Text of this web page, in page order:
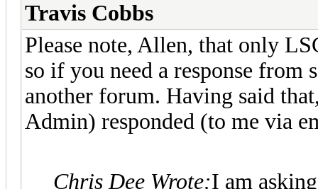
Travis Cobbs
Please note, Allen, that only
so if you need a response from
another forum. Having said
Admin) responded (to me via
Chris Dee Wrote:I am